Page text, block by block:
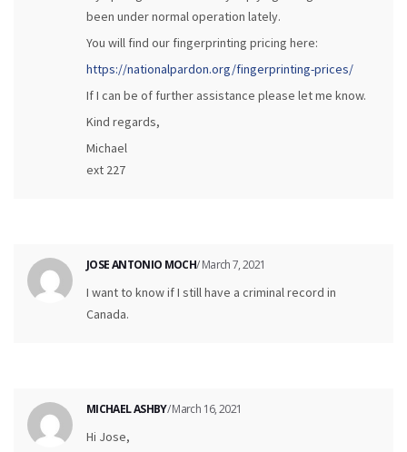
been under normal operation lately.
You will find our fingerprinting pricing here:
https://nationalpardon.org/fingerprinting-prices/
If I can be of further assistance please let me know.
Kind regards,
Michael
ext 227
JOSE ANTONIO MOCH/ March 7, 2021
I want to know if I still have a criminal record in
Canada.
MICHAEL ASHBY/ March 16, 2021
Hi Jose,